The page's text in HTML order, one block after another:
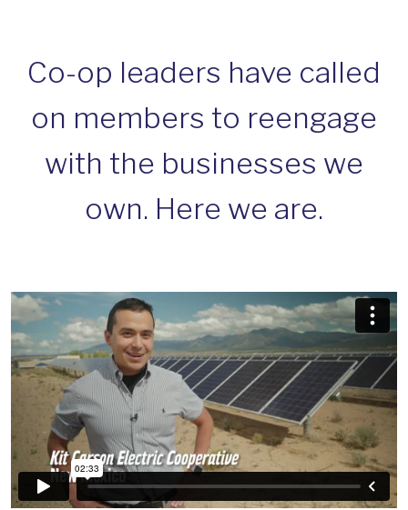
DONATE
Co-op leaders have called
on members to reengage
with the businesses we
own. Here we are.